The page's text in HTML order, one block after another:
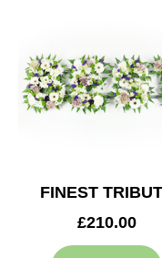
FINEST
£210.00